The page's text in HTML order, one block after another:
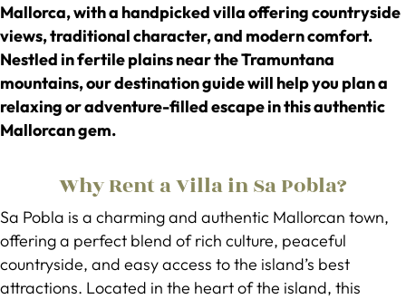
Mallorca, with a handpicked villa offering countryside
views, traditional character, and modern comfort.
Nestled in fertile plains near the Tramuntana
mountains, our destination guide will help you plan a
relaxing or adventure-filled escape in this authentic
Mallorcan gem.
Why Rent a Villa in Sa Pobla?
Sa Pobla is a charming and authentic Mallorcan town,
offering a perfect blend of rich culture, peaceful
countryside, and easy access to the island’s best
attractions. Located in the heart of the island, this